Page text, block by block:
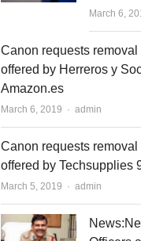
March 6,
Canon requests
offered by Herreros y
Amazon.es
March 6, 2019 Author
admin
Canon requests
offered by Techsupplies
March 5, 2019 Author
admin